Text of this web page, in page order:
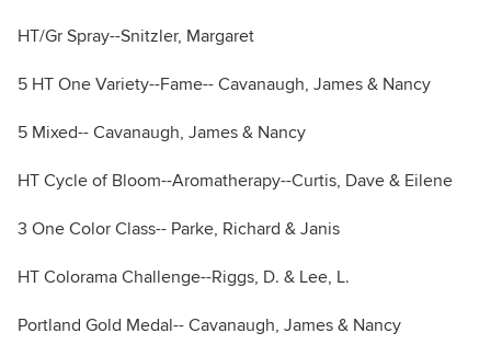
HT/Gr Spray--Snitzler, Margaret
5 HT One Variety--Fame-- Cavanaugh, James & Nancy
5 Mixed-- Cavanaugh, James & Nancy
HT Cycle of Bloom--Aromatherapy--Curtis, Dave & Eilene
3 One Color Class-- Parke, Richard & Janis
HT Colorama Challenge--Riggs, D. & Lee, L.
Portland Gold Medal-- Cavanaugh, James & Nancy